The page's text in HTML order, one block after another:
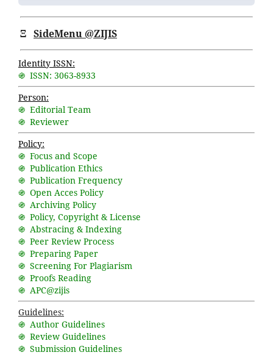
Ξ SideMenu @ZIJIS
Identity ISSN:
֍ ISSN: 3063-8933
Person:
֍ Editorial Team
֍ Reviewer
Policy:
֍ Focus and Scope
֍ Publication Ethics
֍ Publication Frequency
֍ Open Acces Policy
֍ Archiving Policy
֍ Policy, Copyright & License
֍ Abstracing & Indexing
֍ Peer Review Process
֍ Preparing Paper
֍ Screening For Plagiarism
֍ Proofs Reading
֍ APC@zijis
Guidelines:
֍ Author Guidelines
֍ Review Guidelines
֍ Submission Guidelines